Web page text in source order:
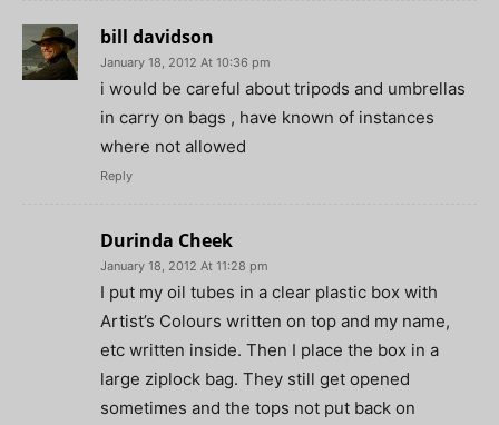
bill davidson
January 18, 2012 At 10:36 pm
i would be careful about tripods and umbrellas
in carry on bags , have known of instances
where not allowed
Reply
Durinda Cheek
January 18, 2012 At 11:28 pm
I put my oil tubes in a clear plastic box with
Artist’s Colours written on top and my name,
etc written inside. Then I place the box in a
large ziplock bag. They still get opened
sometimes and the tops not put back on